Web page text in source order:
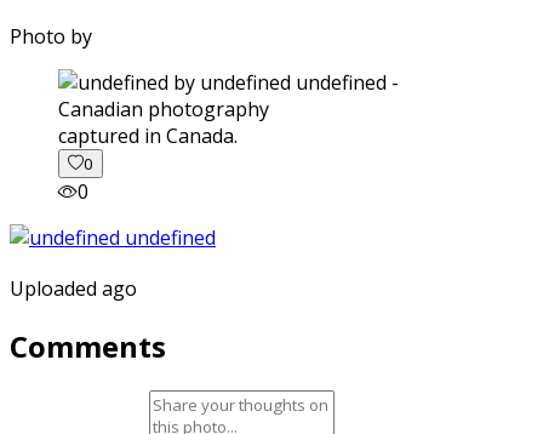
Photo by
captured in Canada.
0
0
Uploaded ago
Comments